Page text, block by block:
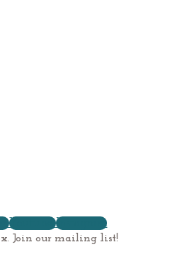
Youtube Instagram
Join our mailing list!